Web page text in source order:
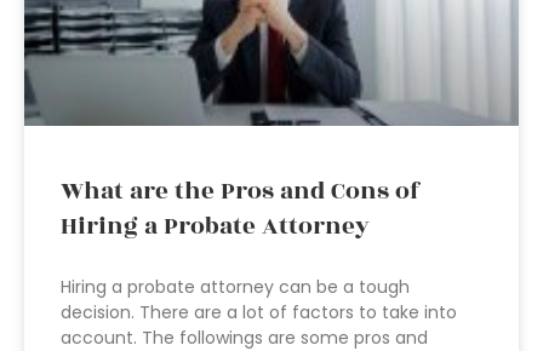
What are the Pros and Cons of
Hiring a Probate Attorney
Hiring a probate attorney can be a tough
decision. There are a lot of factors to take into
account. The followings are some pros and